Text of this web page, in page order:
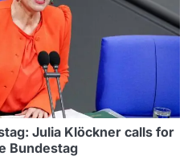
Julia Klöckner calls for
Bundestag